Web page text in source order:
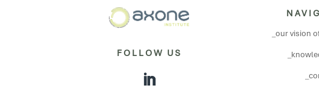
FOLLOW US
_our vision